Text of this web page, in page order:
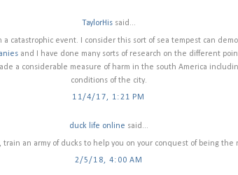
TaylorHis said...
a catastrophic event. I consider this sort of sea tempest can
and I have done many sorts of research on the different
a considerable measure of harm in the south America
conditions of the city.
11/4/17, 1:21 PM
duck life online said...
train an army of ducks to help you on your conquest of being the
2/5/18, 4:00 AM